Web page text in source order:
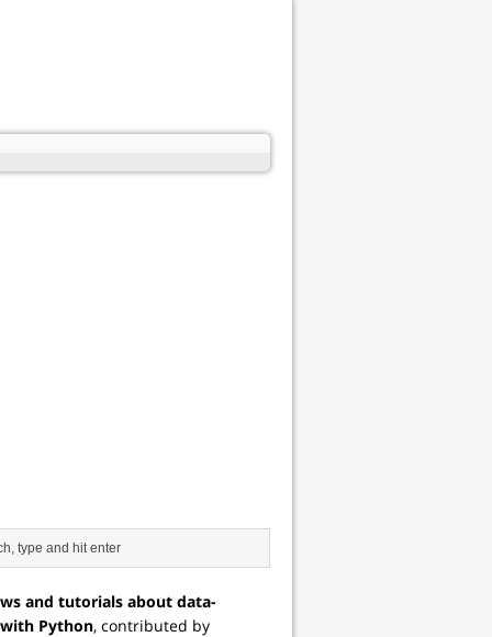
and tutorials about data-
Python, contributed by